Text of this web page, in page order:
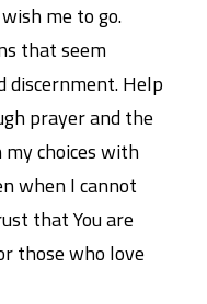
me to go.
that seem
discernment. Help
prayer and the
choices with
when I cannot
that You are
those who love